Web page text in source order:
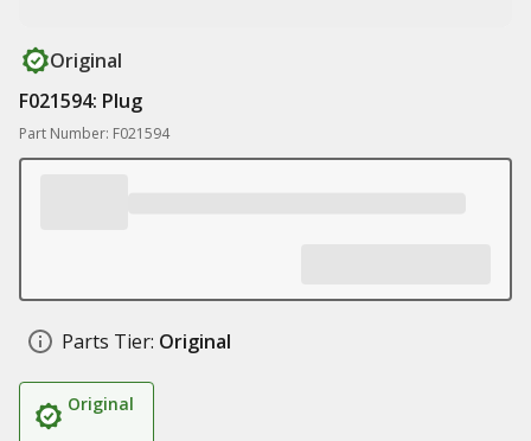
Original
F021594: Plug
Part Number: F021594
Parts Tier: Original
Original